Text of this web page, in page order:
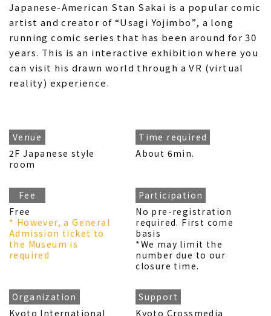
Japanese-American Stan Sakai is a popular comic
artist and creator of “Usagi Yojimbo”, a long
running comic series that has been around for 30
years. This is an interactive exhibition where you
can visit his drawn world through a VR (virtual
reality) experience.
Venue
2F Japanese style
room
Time required
About 6min.
Fee
Free
* However, a General
Admission ticket to
the Museum is
required
Participation
No pre-registration
required. First come
basis
*We may limit the
number due to our
closure time.
Organization
Kyoto International
Support
Kyoto Crossmedia